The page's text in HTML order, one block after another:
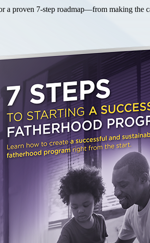
a proven 7-step roadmap—from making the